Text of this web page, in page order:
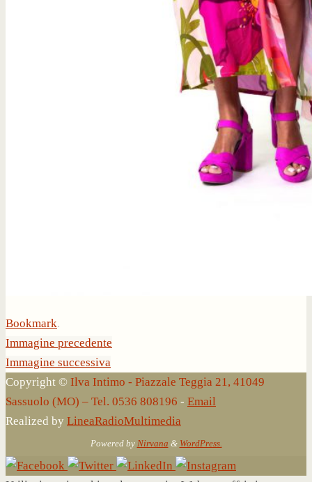
Bookmark.
Immagine precedente
Immagine successiva
Copyright © Ilva Intimo - Piazzale Teggia 21, 41049
Sassuolo (MO) – Tel. 0536 808196 - Email
Realized by LineaRadioMultimedia
Powered by Nirvana & WordPress.